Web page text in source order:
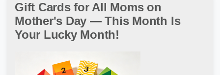
Gift Cards for All Moms on
Mother's Day — This Month Is
Your Lucky Month!